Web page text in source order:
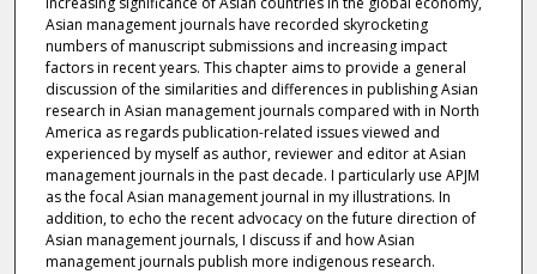
Asian management journals have recorded skyrocketing
numbers of manuscript submissions and increasing impact
factors in recent years. This chapter aims to provide a general
discussion of the similarities and differences in publishing Asian
research in Asian management journals compared with in North
America as regards publication-related issues viewed and
experienced by myself as author, reviewer and editor at Asian
management journals in the past decade. I particularly use APJM
as the focal Asian management journal in my illustrations. In
addition, to echo the recent advocacy on the future direction of
Asian management journals, I discuss if and how Asian
management journals publish more indigenous research.